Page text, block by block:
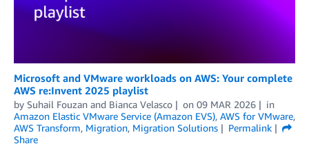
Microsoft and VMware workloads on AWS: Your complete
AWS re:Invent 2025 playlist
by Suhail Fouzan and Bianca Velasco on 09 MAR 2026
in
Amazon Elastic VMware Service (Amazon EVS), AWS for VMware,
AWS Transform, Migration, Migration Solutions
Permalink
Share